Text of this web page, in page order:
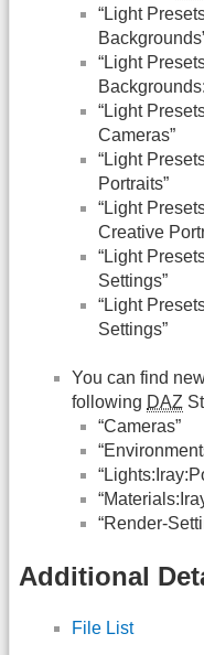
“Light
“Light
“Light
Cameras”
“Light
Portraits”
“Light
Creative
“Light
Settings”
“Light
Settings”
You can find
following DAZ
“Cameras”
“Render-
Additional
File List